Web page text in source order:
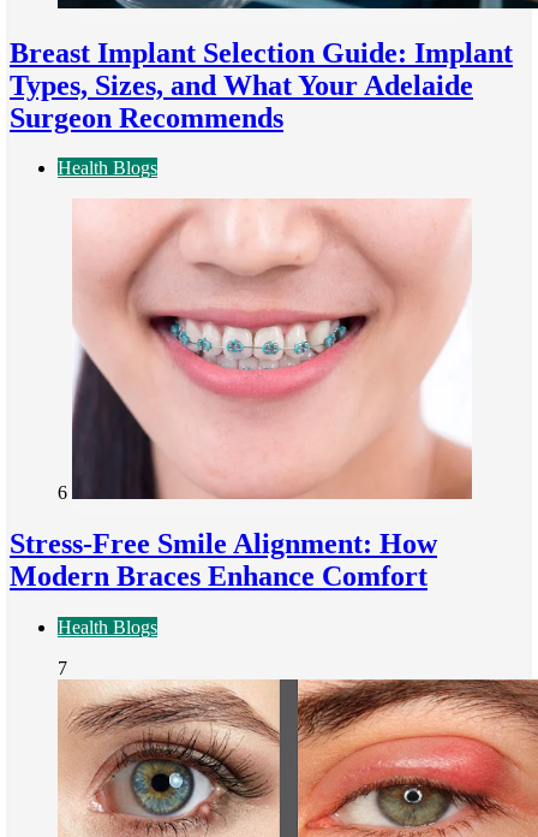
Breast Implant Selection Guide: Implant
Types, Sizes, and What Your Adelaide
Surgeon Recommends
Health Blogs
6
Stress-Free Smile Alignment: How
Modern Braces Enhance Comfort
Health Blogs
7